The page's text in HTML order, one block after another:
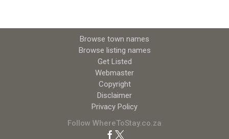
Browse town names
Browse listing names
Get Listed
Webmaster
Copyright
Disclaimer
Privacy Policy
Follow WhereToStay.co.za